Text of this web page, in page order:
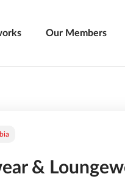
Our Members
&